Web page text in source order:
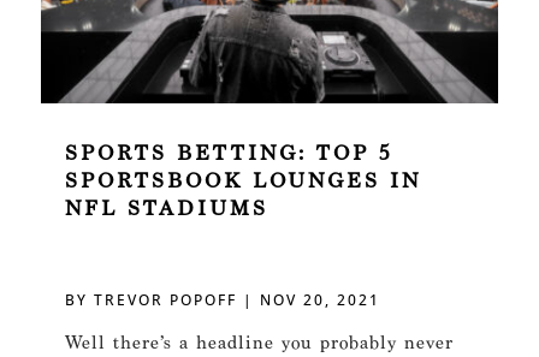
SPORTS BETTING: TOP 5
SPORTSBOOK LOUNGES IN
NFL STADIUMS
BY TREVOR POPOFF | NOV 20, 2021
Well there’s a headline you probably never